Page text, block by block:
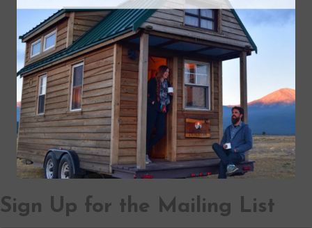
Sign Up for the Mailing List